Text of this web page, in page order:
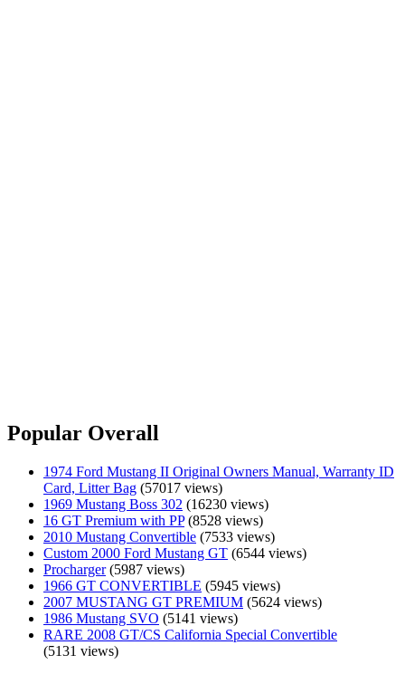
Popular Overall
1974 Ford Mustang II Original Owners Manual, Warranty ID
Card, Litter Bag (57017 views)
1969 Mustang Boss 302 (16230 views)
16 GT Premium with PP(8528 views)
2010 Mustang Convertible (7533 views)
Custom 2000 Ford Mustang GT (6544 views)
Procharger(5987 views)
1966 GT CONVERTIBLE (5945 views)
2007 MUSTANG GT PREMIUM (5624 views)
1986 Mustang SVO (5141 views)
RARE 2008 GT/CS California Special Convertible
(5131 views)